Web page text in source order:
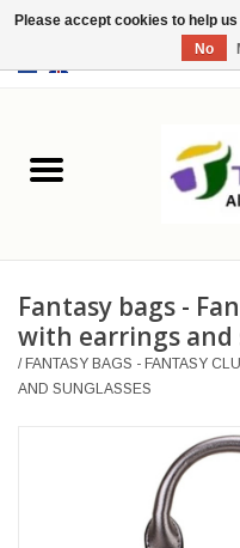
Leather
Merchandise
Retro Vintage
Fantasy bags -
with earrings and
/FANTASY BAGS - FANTASY
AND SUNGLASSES
Please accept cookies to help
No